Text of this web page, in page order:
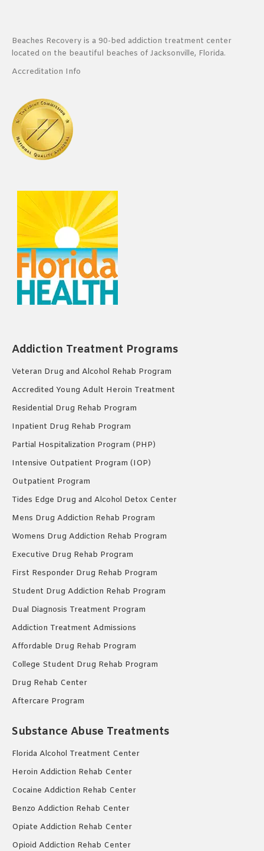
Beaches Recovery is a 90-bed addiction treatment center
located on the beautiful beaches of Jacksonville, Florida.
Accreditation Info
Addiction Treatment Programs
Veteran Drug and Alcohol Rehab Program
Accredited Young Adult Heroin Treatment
Residential Drug Rehab Program
Inpatient Drug Rehab Program
Partial Hospitalization Program (PHP)
Intensive Outpatient Program (IOP)
Outpatient Program
Tides Edge Drug and Alcohol Detox Center
Mens Drug Addiction Rehab Program
Womens Drug Addiction Rehab Program
Executive Drug Rehab Program
First Responder Drug Rehab Program
Student Drug Addiction Rehab Program
Dual Diagnosis Treatment Program
Addiction Treatment Admissions
Affordable Drug Rehab Program
College Student Drug Rehab Program
Drug Rehab Center
Aftercare Program
Substance Abuse Treatments
Florida Alcohol Treatment Center
Heroin Addiction Rehab Center
Cocaine Addiction Rehab Center
Benzo Addiction Rehab Center
Opiate Addiction Rehab Center
Opioid Addiction Rehab Center